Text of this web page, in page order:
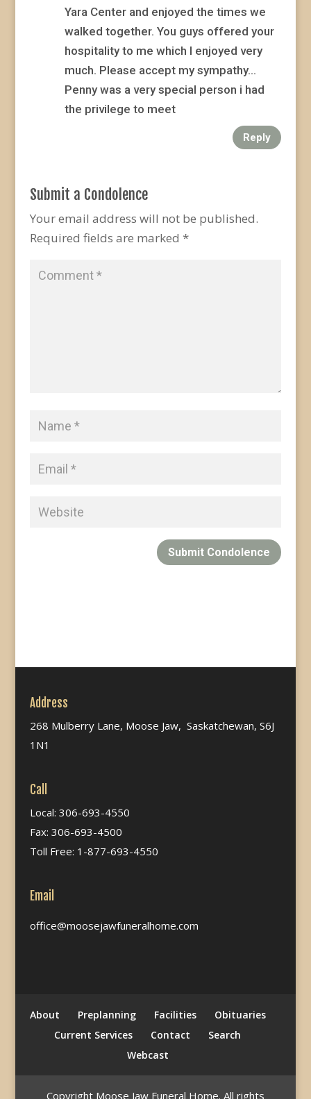
Yara Center and enjoyed the times we
walked together. You guys offered your
hospitality to me which I enjoyed very
much. Please accept my sympathy…
Penny was a very special person i had
the privilege to meet
Reply
Submit a Condolence
Your email address will not be published.
Required fields are marked *
Submit Condolence
Address
268 Mulberry Lane, Moose Jaw, Saskatchewan, S6J
1N1
Call
Local: 306-693-4550
Fax: 306-693-4500
Toll Free: 1-877-693-4550
Email
office@moosejawfuneralhome.com
About Preplanning Facilities
Obituaries
Current Services
Contact
Search
Webcast
Copyright Moose Jaw Funeral Home. All rights